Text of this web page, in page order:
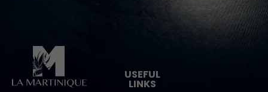
USEFUL
LINKS